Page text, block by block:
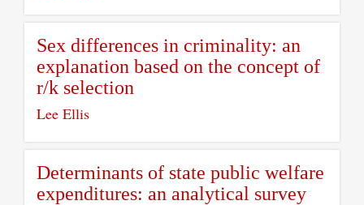
Sex differences in criminality: an
explanation based on the concept of
r/k selection
Lee Ellis
Determinants of state public welfare
expenditures: an analytical survey